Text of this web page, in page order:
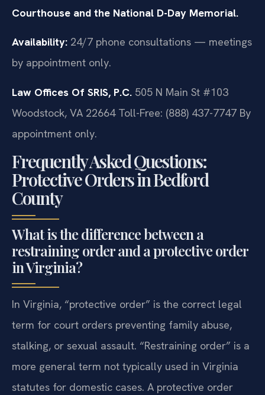
Courthouse and the National D-Day Memorial.
Availability: 24/7 phone consultations — meetings
by appointment only.
Law Offices Of SRIS, P.C. 505 N Main St #103
Woodstock, VA 22664Toll-Free: (888) 437-7747 By
appointment only.
Frequently Asked Questions:
Protective Orders in Bedford
County
What is the difference between a
restraining order and a protective order
in Virginia?
In Virginia, “protective order” is the correct legal
term for court orders preventing family abuse,
stalking, or sexual assault. “Restraining order” is a
more general term not typically used in Virginia
statutes for domestic cases. A protective order